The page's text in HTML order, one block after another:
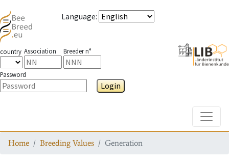
Language:
country Association Breeder n°
Password
Login
Home Breeding Values Generation